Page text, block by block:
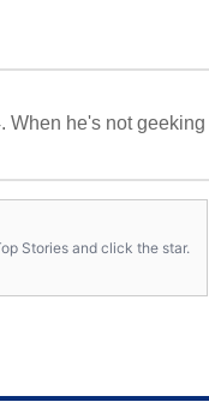
When he's not geeking
Stories and click the star.